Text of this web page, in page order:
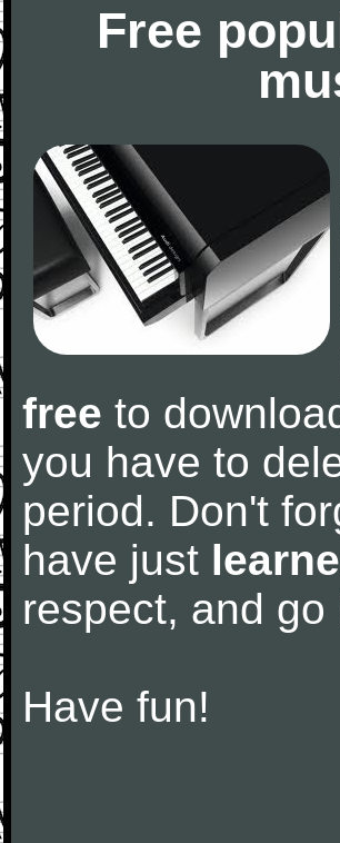
Free
free to
you have to
period. Don't
have just
respect, and go
Have fun!